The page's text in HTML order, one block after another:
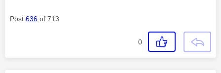
Post 636 of 713
0